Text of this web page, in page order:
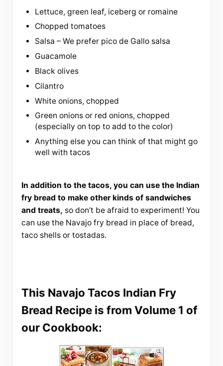
Lettuce, green leaf, iceberg or romaine
Chopped tomatoes
Salsa – We prefer pico de Gallo salsa
Guacamole
Black olives
Cilantro
White onions, chopped
Green onions or red onions, chopped
(especially on top to add to the color)
Anything else you can think of that might go
well with tacos
In addition to the tacos, you can use the Indian
fry bread to make other kinds of sandwiches
and treats, so don’t be afraid to experiment! You
can use the Navajo fry bread in place of bread,
taco shells or tostadas.
This Navajo Tacos Indian Fry
Bread Recipe is from Volume 1 of
our Cookbook: